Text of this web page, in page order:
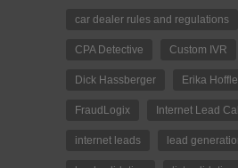
car dealer rules and regulations
CPA Detective Custom IVR
Dick Hassberger Erika
FraudLogix Internet Lead
internet leads lead